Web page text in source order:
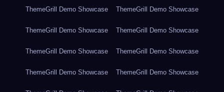
ThemeGrill Demo Showcase ThemeGrill Demo Showcase
ThemeGrill Demo Showcase ThemeGrill Demo Showcase
ThemeGrill Demo Showcase ThemeGrill Demo Showcase
ThemeGrill Demo Showcase ThemeGrill Demo Showcase